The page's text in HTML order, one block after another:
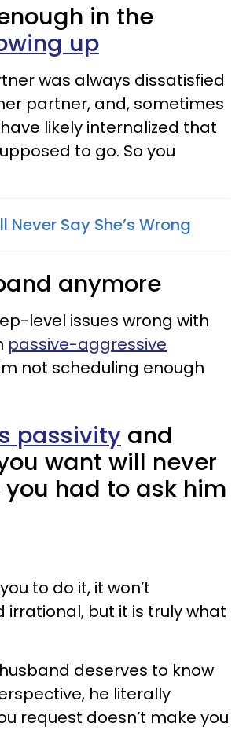
in the
up
was always dissatisfied
partner, and, sometimes
likely internalized that
to go. So you
Never Say She’s Wrong
anymore
level issues wrong with
passive-aggressive
not scheduling enough
passivity and
want will never
had to ask him
to do it, it won’t
irrational, but it is truly what
deserves to know
he literally
request doesn’t make you